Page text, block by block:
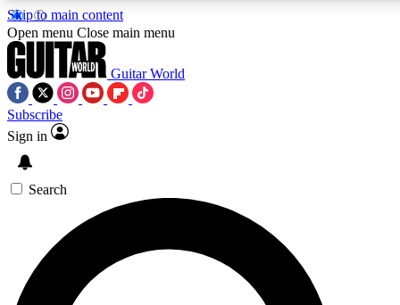
Skip to main content
5
PREMIUM BENEFITS
SIGN UP TO GUITAR WORLD
BACKSTAGE PASS
For the quickest way to join, enter your email below. We’ll
Open menu Close main menu
Guitar World
Subscribe
Sign in
Search